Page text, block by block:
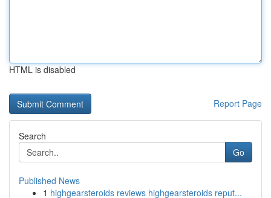
HTML is disabled
Report Page
Search
Go
Published News
1 highgearsteroids reviews highgearsteroids reput...